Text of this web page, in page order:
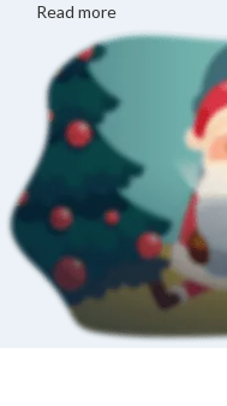
Read more